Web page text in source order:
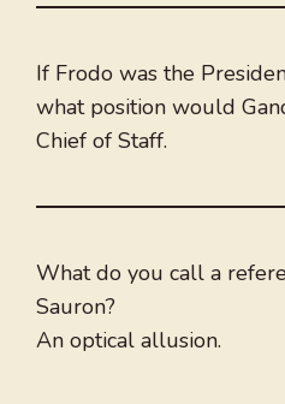
If Frodo was the
what position would
Chief of Staff.
What do you call a
Sauron?
An optical allusion.